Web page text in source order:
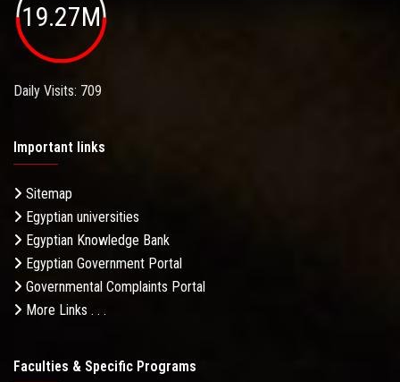
19.27M
Daily Visits: 709
Important links
Sitemap
Egyptian universities
Egyptian Knowledge Bank
Egyptian Government Portal
Governmental Complaints Portal
More Links . . .
Faculties & Specific Programs